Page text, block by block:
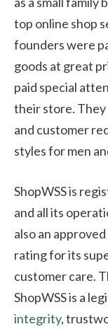
top online shop
founders were
goods at great
paid special
their store. They
and customer
styles for men
ShopWSS is
and all its
also an
rating for its
customer care.
ShopWSS is a
integrity,